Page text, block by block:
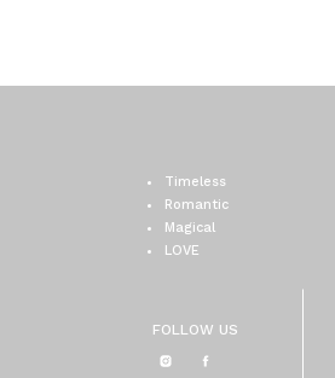
FOLLOW US
Timeless
Romantic
Magical
LOVE